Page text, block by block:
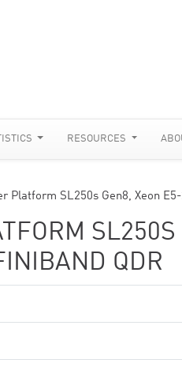
RESOURCES
Platform SL250s Gen8, Xeon
QDR